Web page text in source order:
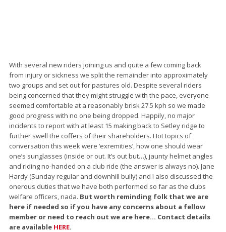
With several new riders joining us and quite a few coming back
from injury or sickness we split the remainder into approximately
two groups and set out for pastures old. Despite several riders
being concerned that they might struggle with the pace, everyone
seemed comfortable at a reasonably brisk 27.5 kph so we made
good progress with no one being dropped. Happily, no major
incidents to report with at least 15 making back to Setley ridge to
further swell the coffers of their shareholders. Hot topics of
conversation this week were ‘exremities’, how one should wear
one’s sunglasses (inside or out. It’s out but…), jaunty helmet angles
and riding no-handed on a club ride (the answer is always no). Jane
Hardy (Sunday regular and downhill bully) and I also discussed the
onerous duties that we have both performed so far as the clubs
welfare officers, nada. But worth reminding folk that we are
here if needed so if you have any concerns about a fellow
member or need to reach out we are here… Contact details
are available HERE.